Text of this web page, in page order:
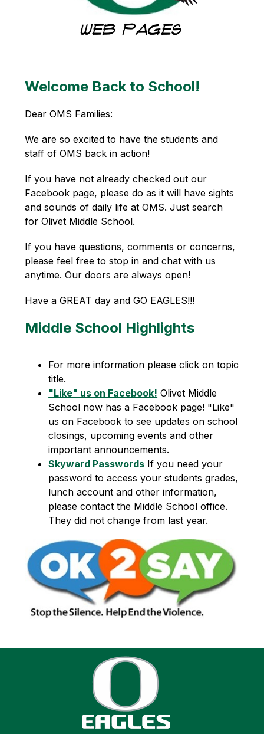
Welcome Back to School!
Dear OMS Families:
We are so excited to have the students and
staff of OMS back in action!
If you have not already checked out our
Facebook page, please do as it will have sights
and sounds of daily life at OMS. Just search
for Olivet Middle School.
If you have questions, comments or concerns,
please feel free to stop in and chat with us
anytime. Our doors are always open!
Have a GREAT day and GO EAGLES!!!
Middle School Highlights
For more information please click on topic
title.
"Like" us on Facebook! Olivet Middle
School now has a Facebook page! "Like"
us on Facebook to see updates on school
closings, upcoming events and other
important announcements.
Skyward Passwords If you need your
password to access your students grades,
lunch account and other information,
please contact the Middle School office.
They did not change from last year.